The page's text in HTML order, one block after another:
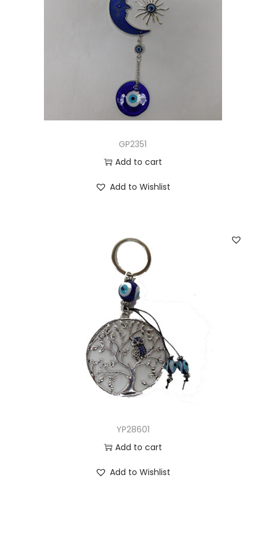
GP2351
Add to cart
Add to Wishlist
YP28601
Add to cart
Add to Wishlist